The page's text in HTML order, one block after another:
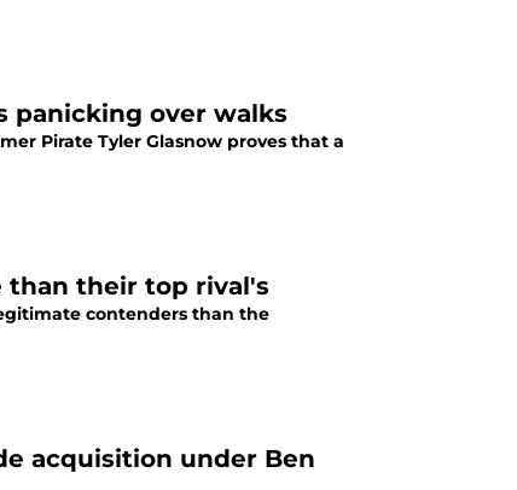
panicking over walks
Pirate Tyler Glasnow proves that a
than their top rival's
contenders than the
acquisition under Ben